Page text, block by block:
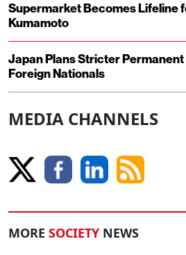
Supermarket Becomes Lifeline
Kumamoto
Japan Plans Stricter
Foreign Nationals
MEDIA CHANNELS
MORE SOCIETY NEWS